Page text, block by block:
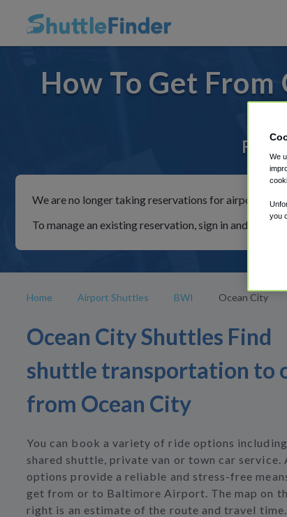
How To Get From
For
We are no longer taking reservations for airport
To manage an existing reservation, sign in and follow
Home Airport Shuttles BWI Ocean City
Ocean City Shuttles Find
shuttle transportation to
from Ocean City
You can book a variety of ride options including
shared shuttle, private van or town car service.
options provide a reliable and stress-free
get from or to Baltimore Airport. The map on
right is an estimate of the route and travel
We
you